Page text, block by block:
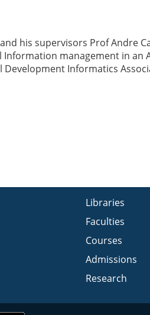
his supervisors Prof Andre
management in an
Informatics
Libraries
Faculties
Courses
Admissions
Research